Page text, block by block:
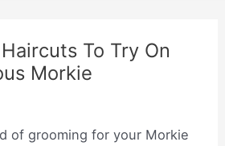
To Try On
Morkie
of grooming for your Morkie